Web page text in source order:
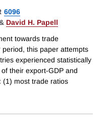
6096
David H. Papell
towards trade
this paper attempts
experienced statistically
their export-GDP and
(1) most trade ratios